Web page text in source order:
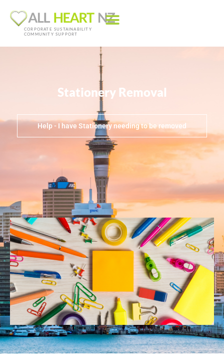
CORPORATE SUSTAINABILITY
COMMUNITY SUPPORT
Stationery Removal
Help - I have Stationery needing to be removed